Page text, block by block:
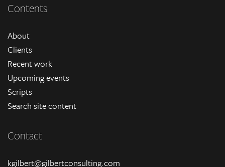
Contents
About
Clients
Recent work
Upcoming events
Scripts
Search site content
Contact
kgilbert@gilbertconsulting.com